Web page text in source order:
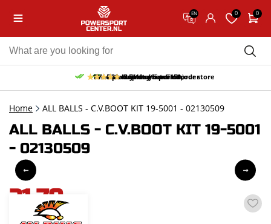
EN 0 0
Free pick up and return in our store
Free delivery from 150,-
30-day return period
10% discount on your first order
9.5/10 (65 reviews)
Home ALL BALLS - C.V.BOOT KIT 19-5001 - 02130509
ALL BALLS - C.V.BOOT KIT 19-5001
- 02130509
21,70
incl. VAT